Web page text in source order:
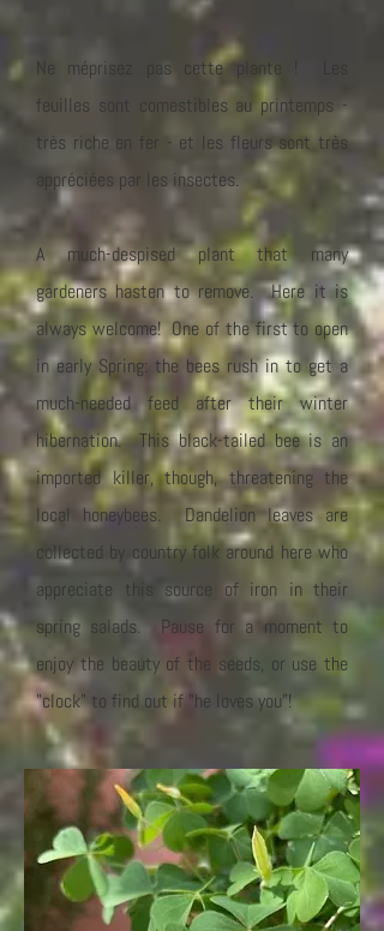
Ne méprisez pas cette plante ! Les
feuilles sont comestibles au printemps -
très riche en fer - et les fleurs sont très
appréciées par les insectes.
A much-despised plant that many
gardeners hasten to remove. Here it is
always welcome! One of the first to open
in early Spring: the bees rush in to get a
much-needed feed after their winter
hibernation. This black-tailed bee is an
imported killer, though, threatening the
local honeybees. Dandelion leaves are
collected by country folk around here who
appreciate this source of iron in their
spring salads. Pause for a moment to
enjoy the beauty of the seeds, or use the
"clock" to find out if "he loves you"!